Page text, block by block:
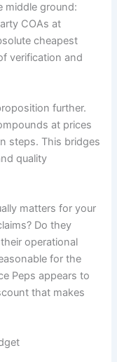
middle ground:
COAs at
cheapest
verification and
further.
at prices
steps. This bridges
quality
matters for your
Do they
operational
for the
Peps appears to
that makes